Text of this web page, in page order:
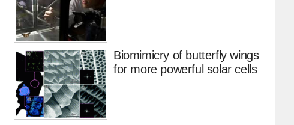
Biomimicry of butterfly wings
for more powerful solar cells